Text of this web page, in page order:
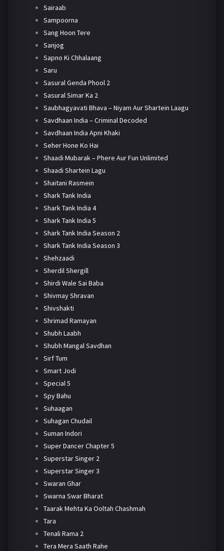
Sairaab
Sampoorna
Sang Hoon Tere
Sanjog
Sapno Ki Chhalaang
Saru
Sasural Genda Phool 2
Sasural Simar Ka 2
Saubhagyavati Bhava – Niyam Aur Shartein Laagu
Savdhaan India – Criminal Decoded
Savdhaan India Apni Khaki
Seher Hone Ko Hai
Shaadi Mubarak – Phere Aur Fun Unlimited
Shaadi Shartein Lagu
Shaitani Rasmein
Shark Tank India
Shark Tank India 4
Shark Tank India 5
Shark Tank India Season 2
Shark Tank India Season 3
Shehzaadi
Sherdil Shergill
Shirdi Wale Sai Baba
Shivmay Shravan
Shivshakti
Shrimad Ramayan
Shubh Laabh
Shubh Mangal Savdhan
Sirf Tum
Smart Jodi
Special 5
Spy Bahu
Suhaagan
Suhagan Chudail
Suman Indori
Super Dancer Chapter 5
Superstar Singer 2
Superstar Singer 3
Swaran Ghar
Swarna Swar Bharat
Taarak Mehta Ka Ooltah Chashmah
Tara
Tenali Rama 2
Tera Mera Saath Rahe